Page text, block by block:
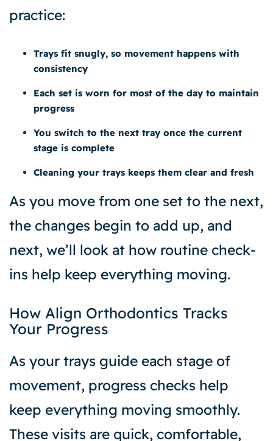
practice:
Trays fit snugly, so movement happens with
consistency
Each set is worn for most of the day to maintain
progress
You switch to the next tray once the current
stage is complete
Cleaning your trays keeps them clear and fresh
As you move from one set to the next,
the changes begin to add up, and
next, we’ll look at how routine check-
ins help keep everything moving.
How Align Orthodontics Tracks
Your Progress
As your trays guide each stage of
movement, progress checks help
keep everything moving smoothly.
These visits are quick, comfortable,